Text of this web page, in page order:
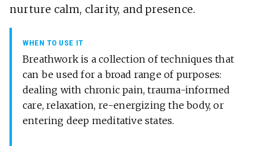
nurture calm, clarity, and presence.
WHEN TO USE IT
Breathwork is a collection of techniques that
can be used for a broad range of purposes:
dealing with chronic pain, trauma-informed
care, relaxation, re-energizing the body, or
entering deep meditative states.